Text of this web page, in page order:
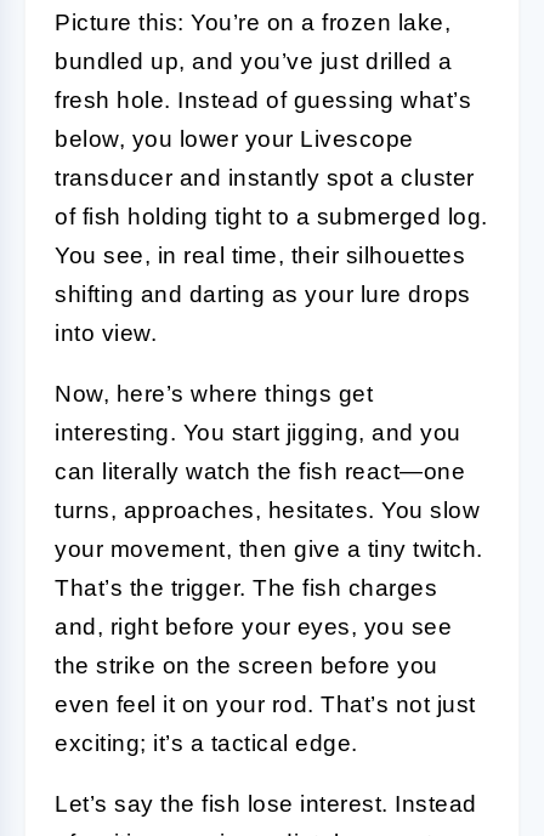
Picture this: You’re on a frozen lake,
bundled up, and you’ve just drilled a
fresh hole. Instead of guessing what’s
below, you lower your Livescope
transducer and instantly spot a cluster
of fish holding tight to a submerged log.
You see, in real time, their silhouettes
shifting and darting as your lure drops
into view.
Now, here’s where things get
interesting. You start jigging, and you
can literally watch the fish react—one
turns, approaches, hesitates. You slow
your movement, then give a tiny twitch.
That’s the trigger. The fish charges
and, right before your eyes, you see
the strike on the screen before you
even feel it on your rod. That’s not just
exciting; it’s a tactical edge.
Let’s say the fish lose interest. Instead